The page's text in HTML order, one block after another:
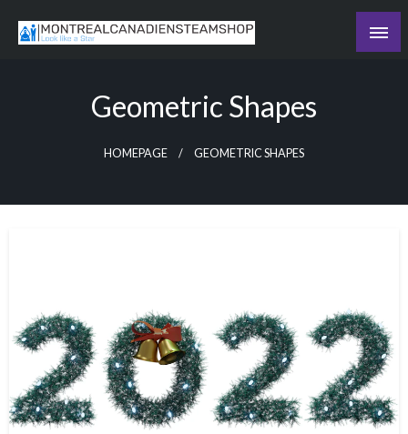
Geometric Shapes
HOMEPAGE GEOMETRIC SHAPES